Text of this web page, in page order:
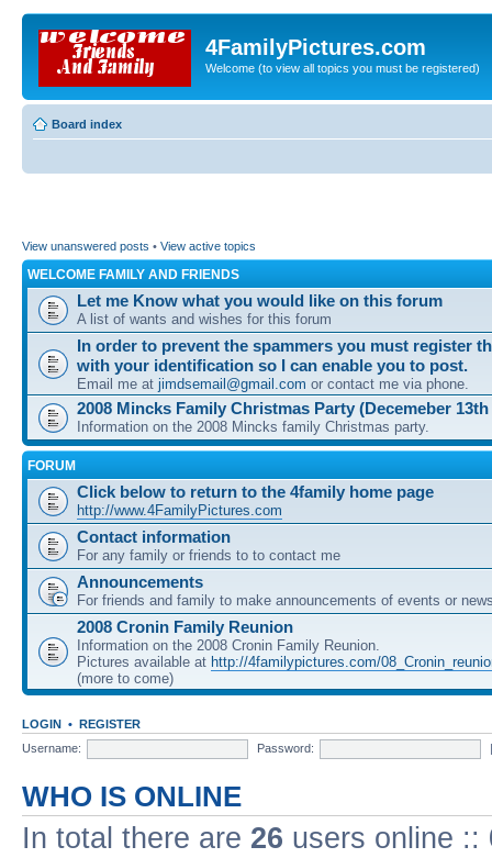
4FamilyPictures.com
Welcome (to view all topics you must be registered)
Board index
View unanswered posts • View active topics
WELCOME FAMILY AND FRIENDS
Let me Know what you would like on this forum
A list of wants and wishes for this forum
In order to prevent the spammers you must register
with your identification so I can enable you to post.
Email me at jimdsemail@gmail.com or contact me via phone.
2008 Mincks Family Christmas Party (Decemeber 13th
Information on the 2008 Mincks family Christmas party.
FORUM
Click below to return to the 4family home page
http://www.4FamilyPictures.com
Contact information
For any family or friends to to contact me
Announcements
For friends and family to make announcements of events or
2008 Cronin Family Reunion
Information on the 2008 Cronin Family Reunion.
Pictures available at http://4familypictures.com/
(more to come)
LOGIN • REGISTER
Username:
Password:
WHO IS ONLINE
In total there are 26 users online ::